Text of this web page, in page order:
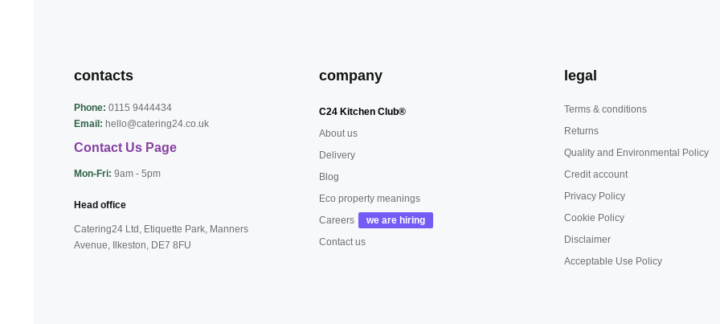
contacts
Phone: 0115 9444434
Email: hello@catering24.co.uk
Contact Us Page
Mon-Fri: 9am - 5pm
Head office
Catering24 Ltd, Etiquette Park, Manners
Avenue, Ilkeston, DE7 8FU
company
C24 Kitchen Club®
About us
Delivery
Blog
Eco property meanings
Careers
Contact us
legal
Terms & conditions
Returns
Quality and Environmental Policy
Credit account
Privacy Policy
Cookie Policy
Disclaimer
Acceptable Use Policy